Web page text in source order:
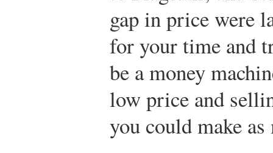
gap in price were
for your time and
be a money
low price and
you could make